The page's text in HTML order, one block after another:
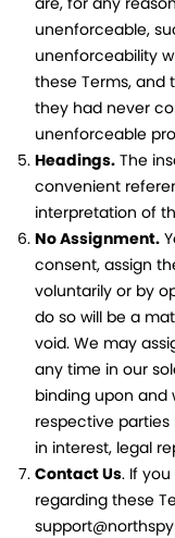
unenforceable,
unenforceability
these Terms, and
they had never
unenforceable
Headings. The
convenient
interpretation of
No Assignment.
consent, assign
voluntarily or by
do so will be a
void. We may
any time in our
binding upon and
respective
in interest, legal
Contact Us. If
regarding these